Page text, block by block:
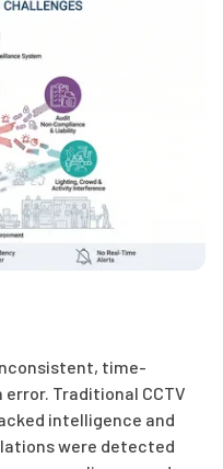
time-
Traditional CCTV
intelligence and
were detected